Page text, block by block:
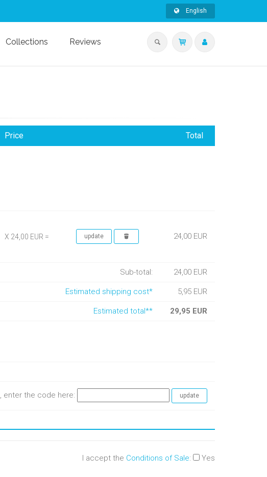
English
Collections Reviews
Price Total
X 24,00 EUR = 24,00 EUR
Sub-total: 24,00 EUR
Estimated shipping cost* 5,95 EUR
Estimated total** 29,95 EUR
, enter the code here:
I accept the Conditions of Sale: Yes